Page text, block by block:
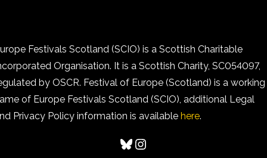
Festivals Scotland (SCIO) is a Scottish Charitable
Organisation. It is a Scottish Charity, SC054097,
by OSCR. Festival of Europe (Scotland) is a working
of Europe Festivals Scotland (SCIO), additional Legal
Privacy Policy information is available here.
Bluesky
Instagram